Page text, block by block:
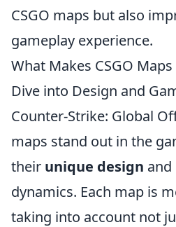
CSGO maps but also
gameplay experience.
What Makes CSGO
Dive into Design and
Counter-Strike: Global
maps stand out in the
their unique design and
dynamics. Each map is
taking into account not